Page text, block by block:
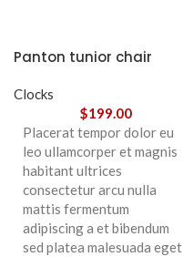
Panton tunior chair
Clocks
$199.00
Placerat tempor dolor eu
leo ullamcorper et magnis
habitant ultrices
consectetur arcu nulla
mattis fermentum
adipiscing a et bibendum
sed platea malesuada eget